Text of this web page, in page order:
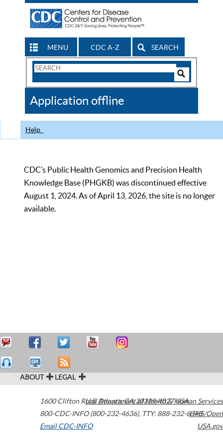
MENU CDC A-Z SEARCH
Search
CDC
Application offline
Help
CDC’s Public Health Genomics and Precision Health
Knowledge Base (PHGKB) was discontinued effective
August 1, 2024. As of April 13, 2026, the site is no longer
available.
ABOUT LEGAL
1600 Clifton Road Atlanta,GA30329-4027USA
800-CDC-INFO (800-232-4636), TTY: 888-232-6348
Email CDC-INFO
U.S. Department of Health & Human Services
HHS/Open
USA.gov